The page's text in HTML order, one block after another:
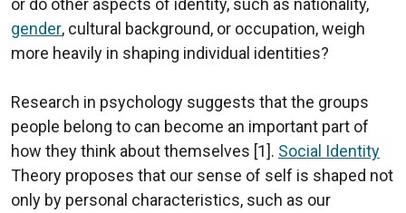
or do other aspects of identity, such as nationality,
gender, cultural background, or occupation, weigh
more heavily in shaping individual identities?
Research in psychology suggests that the groups
people belong to can become an important part of
how they think about themselves [1]. Social Identity
Theory proposes that our sense of self is shaped not
only by personal characteristics, such as our